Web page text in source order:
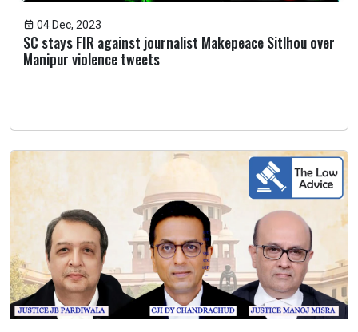
04 Dec, 2023
SC stays FIR against journalist Makepeace Sitlhou over
Manipur violence tweets